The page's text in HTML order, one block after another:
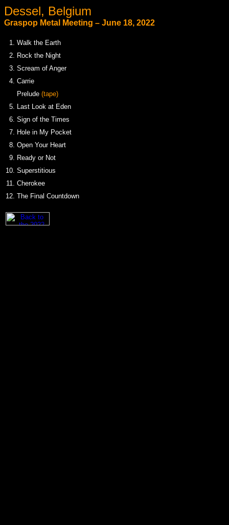
Dessel, Belgium
Graspop Metal Meeting – June 18, 2022
1. Walk the Earth
2. Rock the Night
3. Scream of Anger
4. Carrie
Prelude (tape)
5. Last Look at Eden
6. Sign of the Times
7. Hole in My Pocket
8. Open Your Heart
9. Ready or Not
10. Superstitious
11. Cherokee
12. The Final Countdown